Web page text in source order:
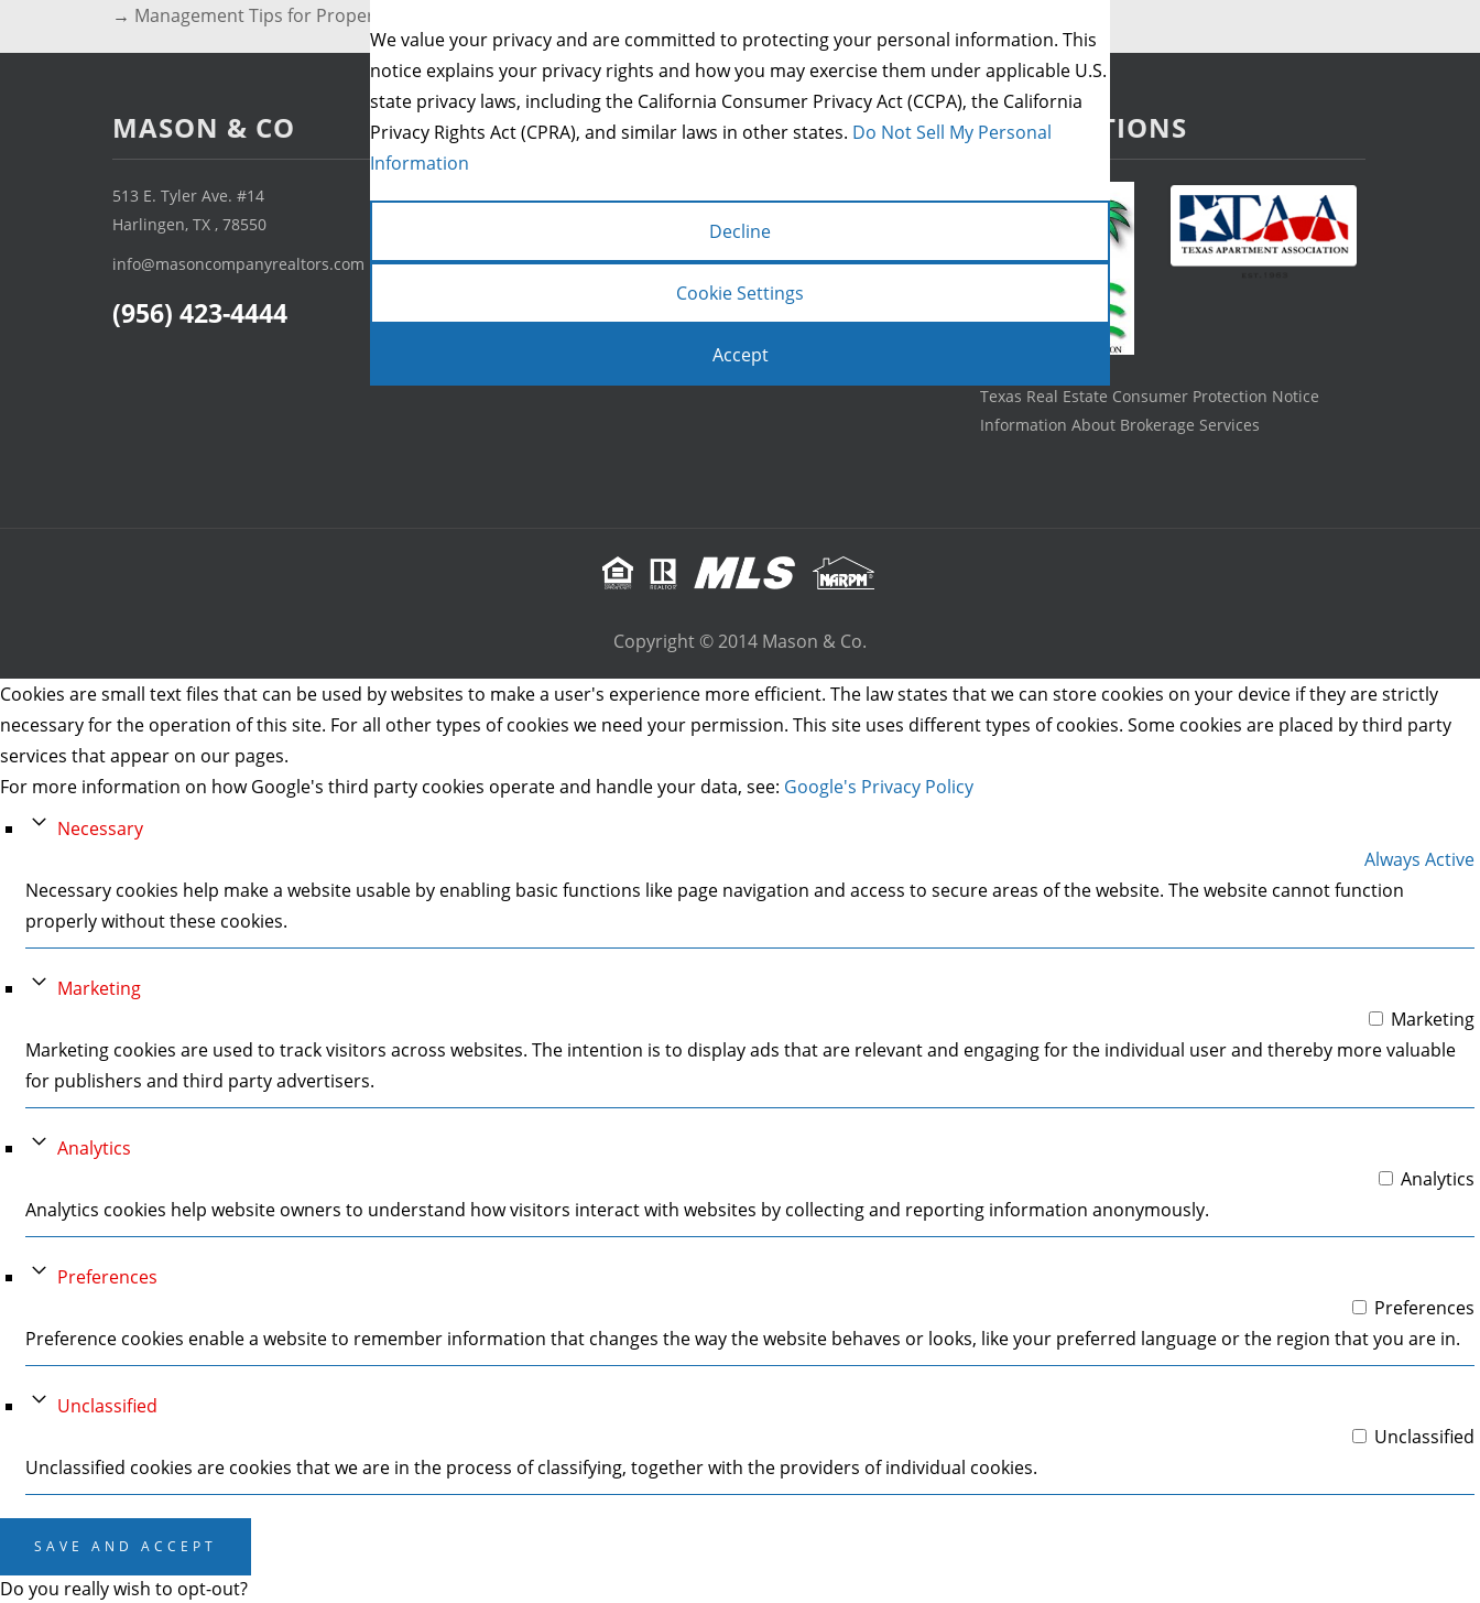
→ Management Tips for Property Investors
MASON & CO
513 E. Tyler Ave. #14
Harlingen, TX , 78550
info@masoncompanyrealtors.com
(956) 423-4444
LOCATION ASSOCIATIONS
Texas Real Estate Consumer Protection Notice
Information About Brokerage Services
Copyright © 2014 Mason & Co.
We value your privacy and are committed to protecting your personal information. This
notice explains your privacy rights and how you may exercise them under applicable U.S.
state privacy laws, including the California Consumer Privacy Act (CCPA), the California
Privacy Rights Act (CPRA), and similar laws in other states. Do Not Sell My Personal
Information
Decline
Cookie Settings
Accept
Cookies are small text files that can be used by websites to make a user's experience more efficient. The law states that we can store cookies on your device if they are strictly
necessary for the operation of this site. For all other types of cookies we need your permission. This site uses different types of cookies. Some cookies are placed by third party
services that appear on our pages.
For more information on how Google's third party cookies operate and handle your data, see: Google's Privacy Policy
Necessary
Always Active
Necessary cookies help make a website usable by enabling basic functions like page navigation and access to secure areas of the website. The website cannot function
properly without these cookies.
Marketing
Marketing
Marketing cookies are used to track visitors across websites. The intention is to display ads that are relevant and engaging for the individual user and thereby more valuable
for publishers and third party advertisers.
Analytics
Analytics
Analytics cookies help website owners to understand how visitors interact with websites by collecting and reporting information anonymously.
Preferences
Preferences
Preference cookies enable a website to remember information that changes the way the website behaves or looks, like your preferred language or the region that you are in.
Unclassified
Unclassified
Unclassified cookies are cookies that we are in the process of classifying, together with the providers of individual cookies.
SAVE AND ACCEPT
Do you really wish to opt-out?